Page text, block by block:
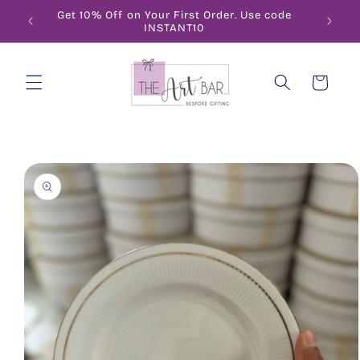
Skip to
content
Get 10% Off on Your First Order. Use code
INSTANT10
Cart
Skip to
product
information